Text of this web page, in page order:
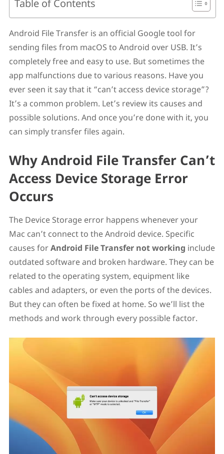
Table of Contents
Why Android File Transfer Can’t Access Device
How to Fix “Android File Transfer Can’t Access
Device Storage”?
Solution 1. Make Sure The USB Cable and Mac’s USB
Port Are in Order
Solution 2. Try to Update Your Android and macOS
Solution 3. Check If You Set File Transfer Mode on Your
Android Device
Solution 4. Reinstall Android File Transfer on Your
MacBook
Solution 5. Try Using Android File Transfer Alternative
Note: Activate USB Debugging on Your Android
Conclusion
Android File Transfer is an official Google tool for
sending files from macOS to Android over USB. It’s
completely free and easy to use. But sometimes the
app malfunctions due to various reasons. Have you
ever seen it say that it “can’t access device storage”?
It’s a common problem. Let’s review its causes and
possible solutions. And once you’re done with it, you
can simply transfer files again.
Why Android File Transfer Can’t
Access Device Storage Error
Occurs
The Device Storage error happens whenever your
Mac can’t connect to the Android device. Specific
causes forAndroid File Transfer not working include
outdated software and broken hardware. They can be
related to the operating system, equipment like
cables and adapters, or even the ports of the devices.
But they can often be fixed at home. So we’ll list the
methods and work through every possible factor.